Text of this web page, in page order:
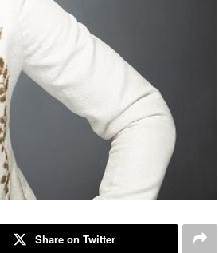
Share on Twitter